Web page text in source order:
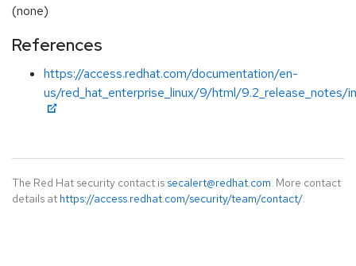
(none)
References
https://access.redhat.com/documentation/en-
us/red_hat_enterprise_linux/9/html/9.2_release_notes/
The Red Hat security contact is secalert@redhat.com. More contact
details at https://access.redhat.com/security/team/contact/.